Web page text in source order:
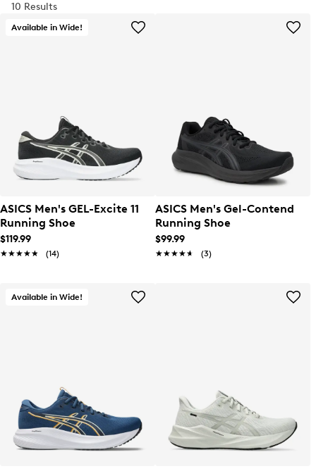
10 Results
Available in Wide!
ASICS Men's GEL-Excite 11
Running Shoe
$119.99
★★★★★
★★★★★ (14)
ASICS Men's Gel-Contend
Running Shoe
$99.99
★★★★★
★★★★★ (3)
Available in Wide!